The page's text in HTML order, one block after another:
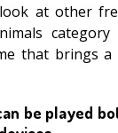
at other
category
that brings a
be played